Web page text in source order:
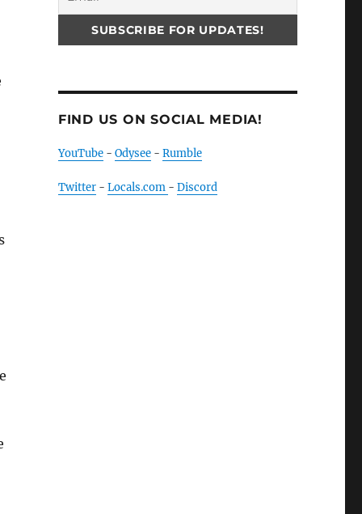
FIND US ON SOCIAL MEDIA!
YouTube- Odysee- Rumble
Twitter- Locals.com - Discord